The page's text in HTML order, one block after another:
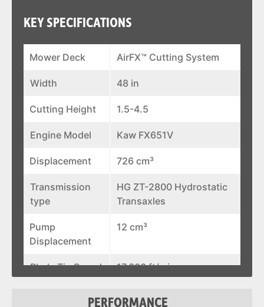
KEY SPECIFICATIONS
Mower Deck AirFX™ Cutting System
Width 48 in
Cutting Height 1.5-4.5
Engine Model Kaw FX651V
Displacement 726 cm³
Transmission
type
HG ZT-2800 Hydrostatic
Transaxles
Pump
Displacement
12 cm³
Blade Tip Speed 17,800 ft/min
PERFORMANCE